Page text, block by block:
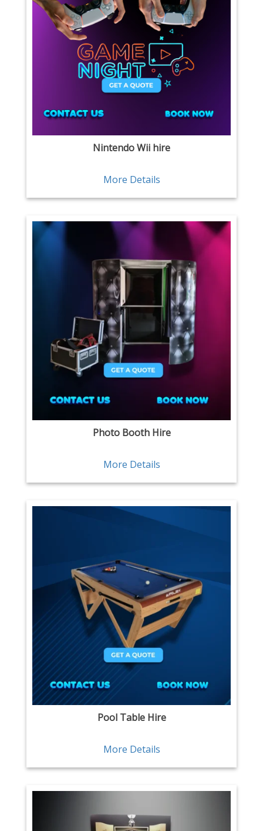
Nintendo Wii hire
More Details
Photo Booth Hire
More Details
Pool Table Hire
More Details